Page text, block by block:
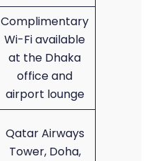
Complimentary
Wi-Fi available
at the Dhaka
office and
airport lounge
Qatar Airways
Tower, Doha,